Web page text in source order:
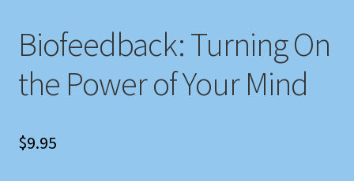
Biofeedback: Turning On
the Power of Your Mind
$9.95